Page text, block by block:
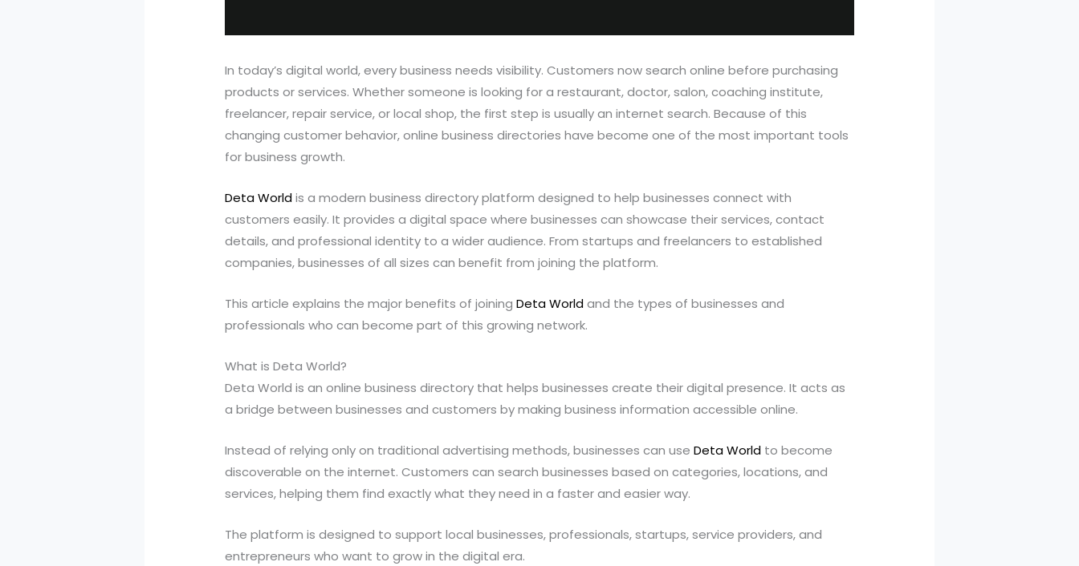
In today’s digital world, every business needs visibility. Customers now search online before purchasing
products or services. Whether someone is looking for a restaurant, doctor, salon, coaching institute,
freelancer, repair service, or local shop, the first step is usually an internet search. Because of this
changing customer behavior, online business directories have become one of the most important tools
for business growth.
Deta Worldis a modern business directory platform designed to help businesses connect with
customers easily. It provides a digital space where businesses can showcase their services, contact
details, and professional identity to a wider audience. From startups and freelancers to established
companies, businesses of all sizes can benefit from joining the platform.
This article explains the major benefits of joiningDeta Worldand the types of businesses and
professionals who can become part of this growing network.
What is Deta World?
Deta World is an online business directory that helps businesses create their digital presence. It acts as
a bridge between businesses and customers by making business information accessible online.
Instead of relying only on traditional advertising methods, businesses can useDeta World to become
discoverable on the internet. Customers can search businesses based on categories, locations, and
services, helping them find exactly what they need in a faster and easier way.
The platform is designed to support local businesses, professionals, startups, service providers, and
entrepreneurs who want to grow in the digital era.